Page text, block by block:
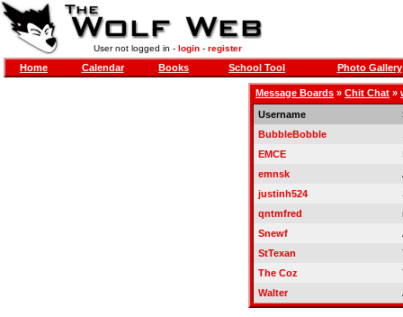
User not logged in - login- register
Home Calendar Books School Tool Photo Gallery
Message Boards » Chit Chat »
Username
BubbleBobble
EMCE
emnsk
justinh524
qntmfred
Snewf
StTexan
The Coz
Walter